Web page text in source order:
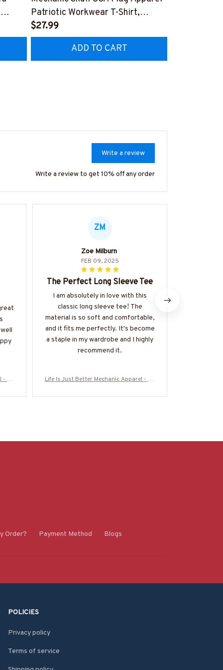
Patriotic Workwear T-Shirt,
Hoodie & More-
#M060226SKUFL27BMECHZ7
$27.99
ADD TO CART
Write a review
Write a review to get 10% off any order
Wr
ZM
Zoe Milburn
FEB 09, 2025
The Perfect Long Sleeve Tee
I am absolutely in love with this
classic long sleeve tee! The
material is so soft and comfortable,
and it fits me perfectly. It's become
a staple in my wardrobe and I highly
recommend it.
Life Is Just Better Mechanic Apparel - Wr
625JUSBE7BMECHZ7
Order? Payment Method Blogs
POLICIES
Privacy policy
Terms of service